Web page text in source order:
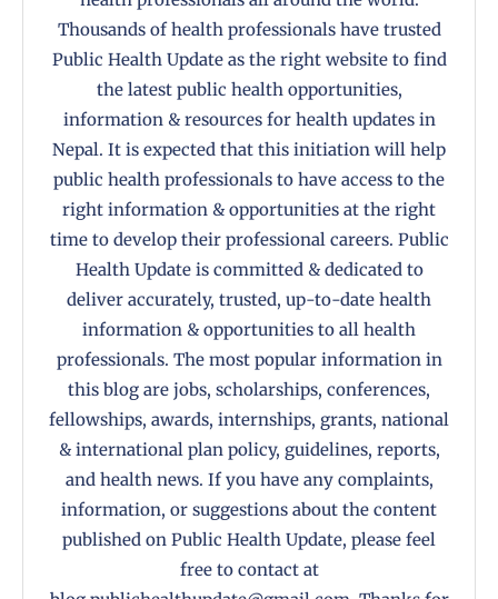
Thousands of health professionals have trusted
Public Health Update as the right website to find
the latest public health opportunities,
information & resources for health updates in
Nepal. It is expected that this initiation will help
public health professionals to have access to the
right information & opportunities at the right
time to develop their professional careers. Public
Health Update is committed & dedicated to
deliver accurately, trusted, up-to-date health
information & opportunities to all health
professionals. The most popular information in
this blog are jobs, scholarships, conferences,
fellowships, awards, internships, grants, national
& international plan policy, guidelines, reports,
and health news. If you have any complaints,
information, or suggestions about the content
published on Public Health Update, please feel
free to contact at